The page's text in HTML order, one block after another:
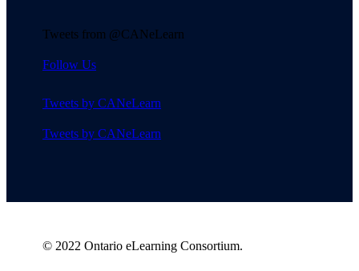
Tweets from @CANeLearn
Follow Us
Tweets by CANeLearn
Tweets by CANeLearn
© 2022 Ontario eLearning Consortium.